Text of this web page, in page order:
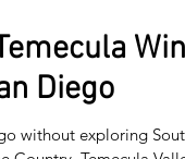
Diego
without exploring